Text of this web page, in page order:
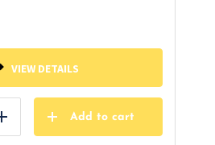
VIEW DETAILS
Add
Add to cart